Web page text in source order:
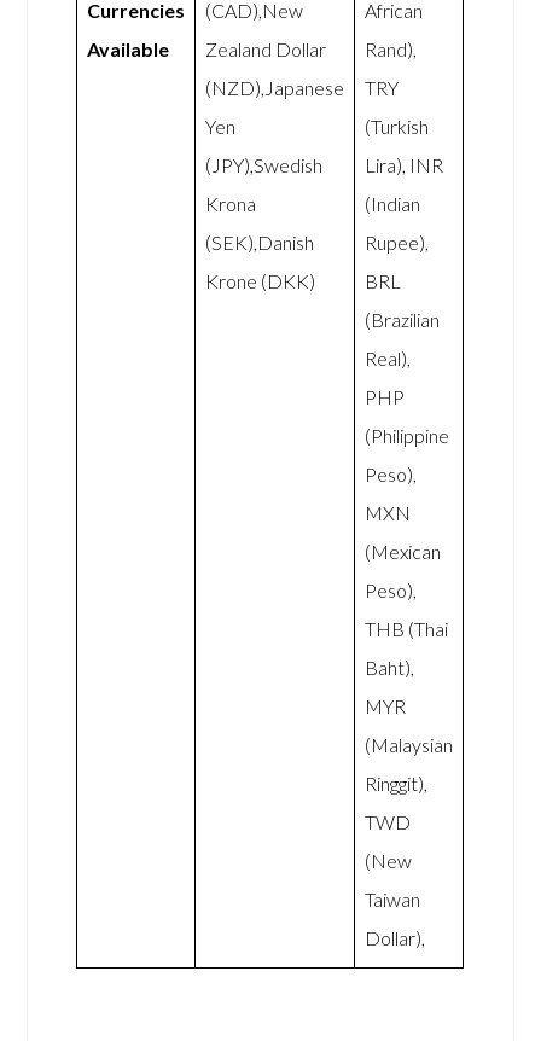
Currencies
Available
(CAD),New
Zealand Dollar
(NZD),Japanese
Yen
(JPY),Swedish
Krona
(SEK),Danish
Krone (DKK)
African
Rand),
TRY
(Turkish
Lira), INR
(Indian
Rupee),
BRL
(Brazilian
Real),
PHP
(Philippine
Peso),
MXN
(Mexican
Peso),
THB (Thai
Baht),
MYR
(Malaysian
Ringgit),
TWD
(New
Taiwan
Dollar),